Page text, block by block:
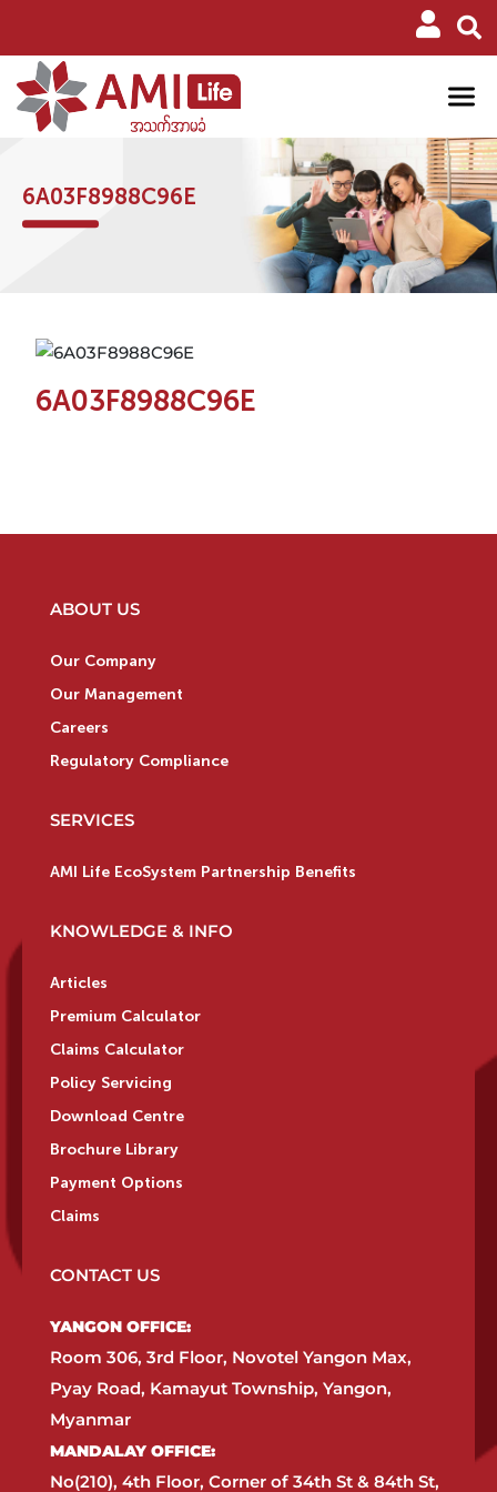
6A03F8988C96E
6A03F8988C96E
ABOUT US
Our Company
Our Management
Careers
Regulatory Compliance
SERVICES
AMI Life EcoSystem Partnership Benefits
KNOWLEDGE & INFO
Articles
Premium Calculator
Claims Calculator
Policy Servicing
Download Centre
Brochure Library
Payment Options
Claims
CONTACT US
YANGON OFFICE:​
Room 306, 3rd Floor, Novotel Yangon Max,
Pyay Road, Kamayut Township, Yangon,
Myanmar​
MANDALAY OFFICE:​
No(210), 4th Floor, Corner of 34th St & 84th St,